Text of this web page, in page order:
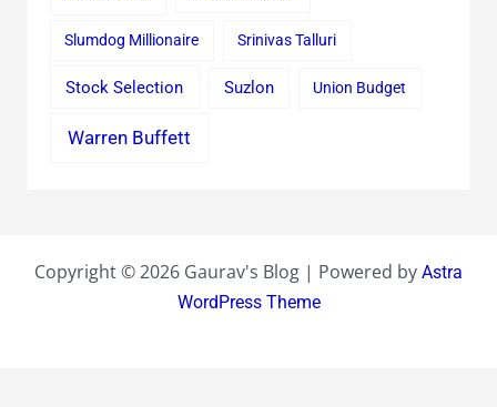
Slumdog Millionaire Srinivas Talluri
Stock Selection Suzlon Union Budget
Warren Buffett
Copyright © 2026 Gaurav's Blog | Powered by Astra
WordPress Theme